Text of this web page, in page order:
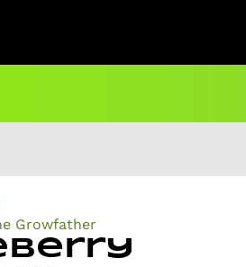
Growfather